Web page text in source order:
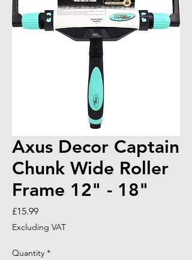
Axus Decor Captain
Chunk Wide Roller
Frame 12" - 18"
£15.99Price
Excluding VAT
Quantity *